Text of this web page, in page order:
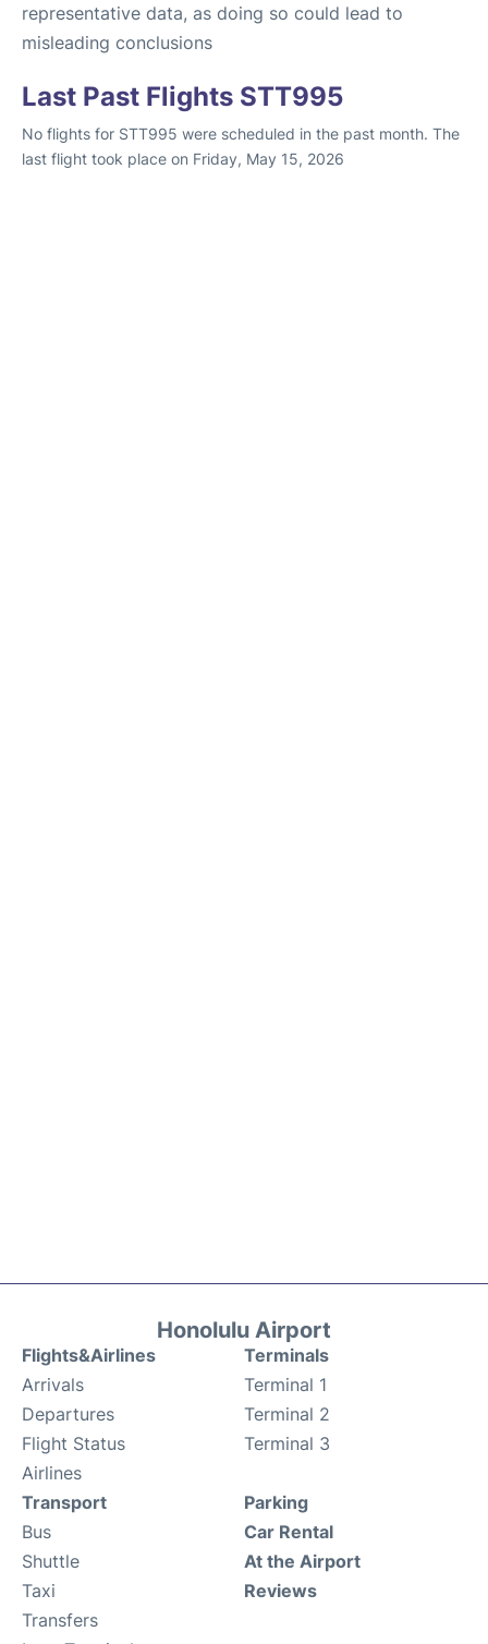
representative data, as doing so could lead to
misleading conclusions
Last Past Flights STT995
No flights for STT995 were scheduled in the past month. The
last flight took place on Friday, May 15, 2026
Honolulu Airport
Flights&Airlines
Arrivals
Departures
Flight Status
Airlines
Terminals
Terminal 1
Terminal 2
Terminal 3
Transport
Bus
Shuttle
Taxi
Transfers
Parking
Car Rental
At the Airport
Reviews